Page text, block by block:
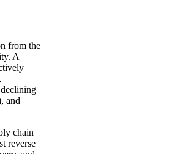
from the
A
and
chain
reverse